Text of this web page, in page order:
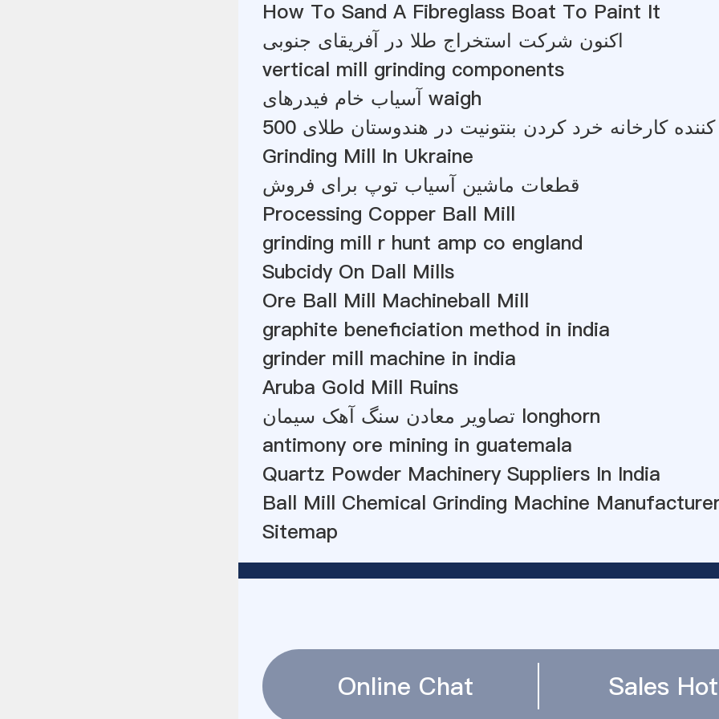
How To Sand A Fibreglass Boat To Paint It
اکنون شرکت استخراج طلا در آفریقای جنوبی
vertical mill grinding components
آسیاب خام فیدرهای waigh
Grinding Mill In Ukraine
قطعات ماشین آسیاب توپ برای فروش
Processing Copper Ball Mill
grinding mill r hunt amp co england
Subcidy On Dall Mills
Ore Ball Mill Machineball Mill
graphite beneficiation method in india
grinder mill machine in india
Aruba Gold Mill Ruins
تصاویر معادن سنگ آهک سیمان longhorn
antimony ore mining in guatemala
Quartz Powder Machinery Suppliers In India
Ball Mill Chemical Grinding Machine
Sitemap
Online Chat Sales